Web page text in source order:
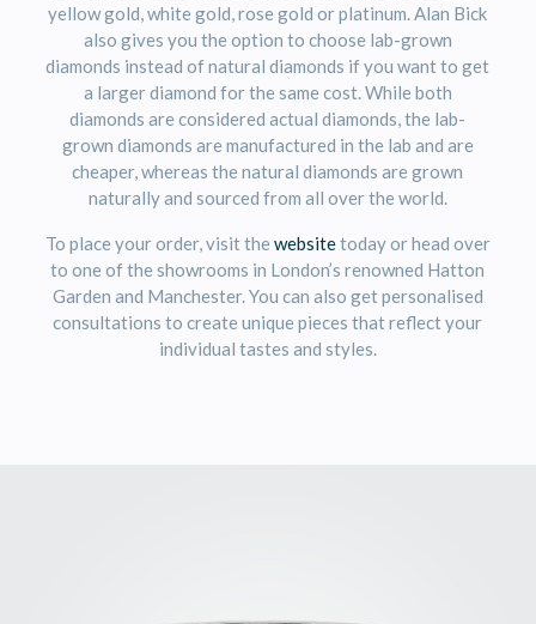
yellow gold, white gold, rose gold or platinum. Alan Bick
also gives you the option to choose lab-grown
diamonds instead of natural diamonds if you want to get
a larger diamond for the same cost. While both
diamonds are considered actual diamonds, the lab-
grown diamonds are manufactured in the lab and are
cheaper, whereas the natural diamonds are grown
naturally and sourced from all over the world.
To place your order, visit the websitetoday or head over
to one of the showrooms in London’s renowned Hatton
Garden and Manchester. You can also get personalised
consultations to create unique pieces that reflect your
individual tastes and styles.